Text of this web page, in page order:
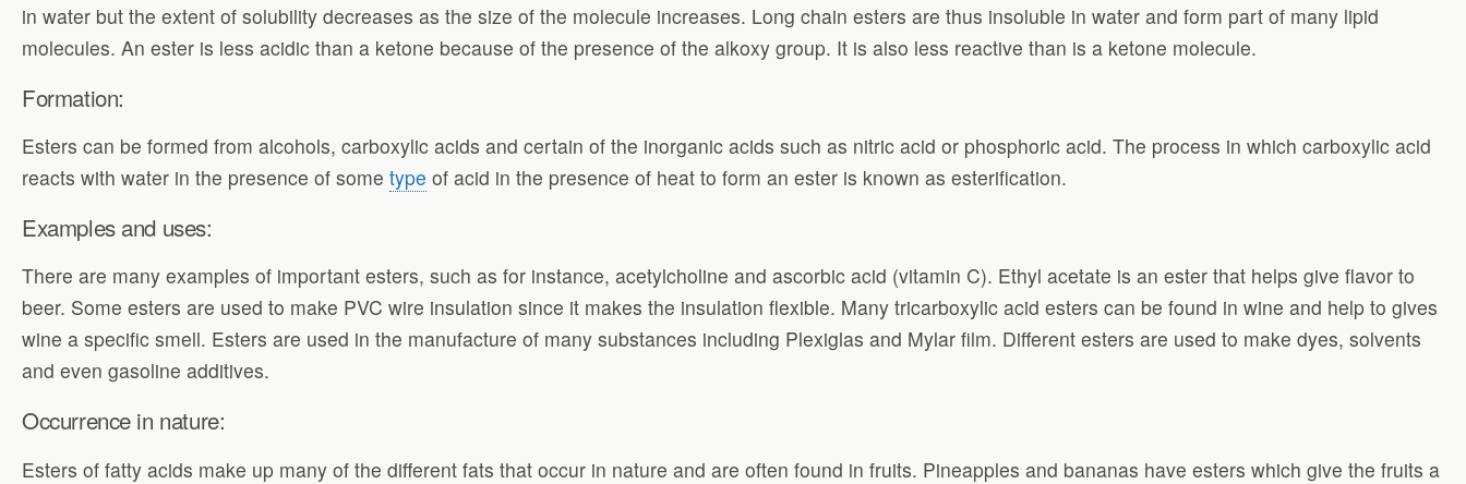
in water but the extent of solubility decreases as the size of the molecule increases. Long chain esters are thus insoluble in water and form part of many lipid
molecules. An ester is less acidic than a ketone because of the presence of the alkoxy group. It is also less reactive than is a ketone molecule.
Formation:
Esters can be formed from alcohols, carboxylic acids and certain of the inorganic acids such as nitric acid or phosphoric acid. The process in which carboxylic acid
reacts with water in the presence of some type of acid in the presence of heat to form an ester is known as esterification.
Examples and uses:
There are many examples of important esters, such as for instance, acetylcholine and ascorbic acid (vitamin C). Ethyl acetate is an ester that helps give flavor to
beer. Some esters are used to make PVC wire insulation since it makes the insulation flexible. Many tricarboxylic acid esters can be found in wine and help to gives
wine a specific smell. Esters are used in the manufacture of many substances including Plexiglas and Mylar film. Different esters are used to make dyes, solvents
and even gasoline additives.
Occurrence in nature:
Esters of fatty acids make up many of the different fats that occur in nature and are often found in fruits. Pineapples and bananas have esters which give the fruits a